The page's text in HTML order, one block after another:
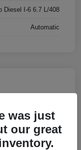
Diesel I-6 6.7 L/408
Automatic
was just
our great